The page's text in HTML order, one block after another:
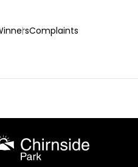
Complaints